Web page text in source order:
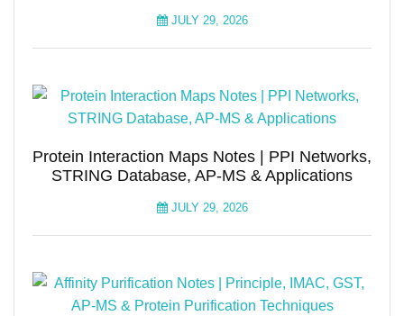
JULY 29, 2026
Protein Interaction Maps Notes | PPI Networks,
STRING Database, AP-MS & Applications
JULY 29, 2026